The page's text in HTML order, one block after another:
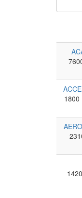
1800